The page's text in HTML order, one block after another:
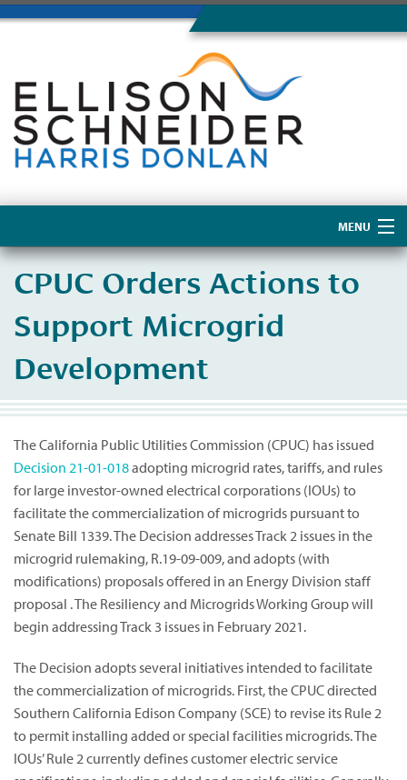
MENU
About Us
CPUC Orders Actions to
Support Microgrid
Development
The California Public Utilities Commission (CPUC) has issued
Decision 21-01-018adopting microgrid rates, tariffs, and rules
for large investor-owned electrical corporations (IOUs) to
facilitate the commercialization of microgrids pursuant to
Senate Bill 1339. The Decision addresses Track 2 issues in the
microgrid rulemaking, R.19-09-009, and adopts (with
modifications) proposals offered in an Energy Division staff
proposal . The Resiliency and Microgrids Working Group will
begin addressing Track 3 issues in February 2021.
The Decision adopts several initiatives intended to facilitate
the commercialization of microgrids. First, the CPUC directed
Southern California Edison Company (SCE) to revise its Rule 2
to permit installing added or special facilities microgrids. The
IOUs’ Rule 2 currently defines customer electric service